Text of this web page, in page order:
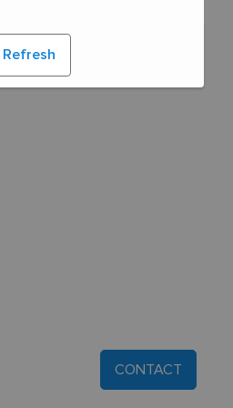
CONTACT
Refresh